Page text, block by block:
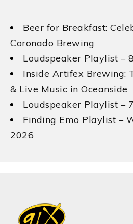
Beer for Breakfast:
Coronado Brewing
Loudspeaker Playlist –
Inside Artifex Brewing:
& Live Music in Oceanside
Loudspeaker Playlist –
Finding Emo Playlist –
2026